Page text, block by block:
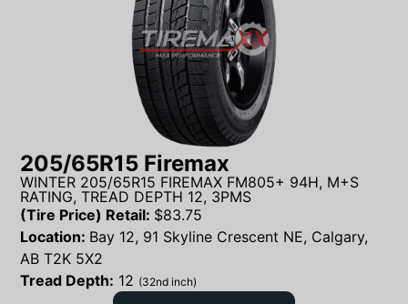
205/65R15 Firemax
WINTER 205/65R15 FIREMAX FM805+ 94H, M+S
RATING, TREAD DEPTH 12, 3PMS
(Tire Price) Retail: $83.75
Location: Bay 12, 91 Skyline Crescent NE, Calgary,
AB T2K 5X2
Tread Depth: 12 (32nd inch)